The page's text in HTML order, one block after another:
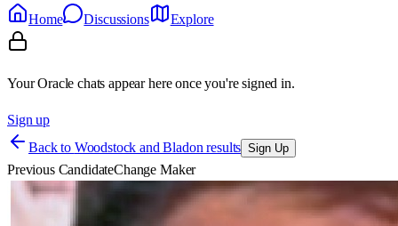
Home
Discussions Explore
Your Oracle chats appear here once you're signed in.
Sign up
Back to Woodstock and Bladon results Sign Up
Previous CandidateChange Maker